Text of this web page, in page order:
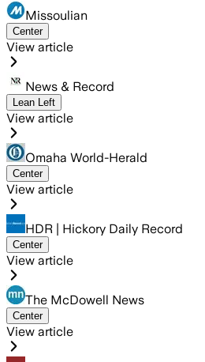
Missoulian
Center
View article
News & Record
Lean Left
View article
Omaha World-Herald
Center
View article
HDR | Hickory Daily Record
Center
View article
The McDowell News
Center
View article